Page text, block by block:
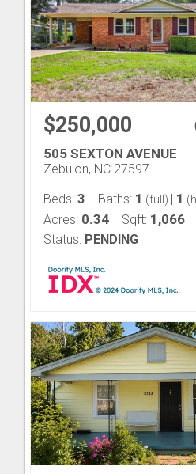
$250,000
505 SEXTON AVENUE
Zebulon, NC 27597
Beds: 3 Baths: 1 (full) | 1
Acres: 0.34 Sqft: 1,066
Status: PENDING